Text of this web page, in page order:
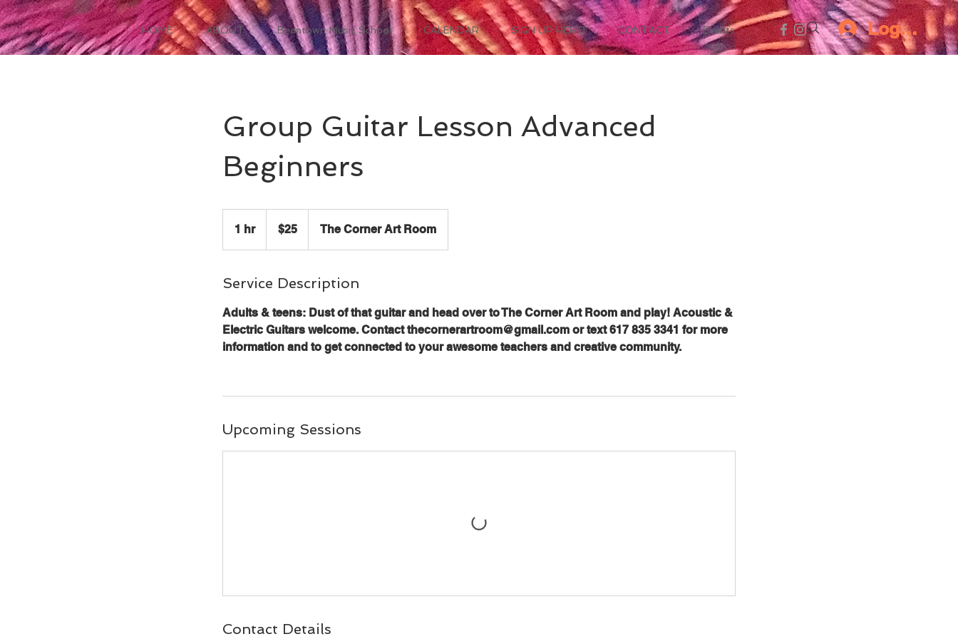
HOME ABOUT Beantown Music School CALENDAR SIGN UP HERE! CONTACT Events Log In
Group Guitar Lesson Advanced
Beginners
1 hr1
h
dollars$25 The Corner Art Room
Service Description
Adults & teens: Dust of that guitar and head over to The Corner Art Room and play! Acoustic &
Electric Guitars welcome. Contact thecornerartroom@gmail.com or text 617 835 3341 for more
information and to get connected to your awesome teachers and creative community.
Upcoming Sessions
Contact Details